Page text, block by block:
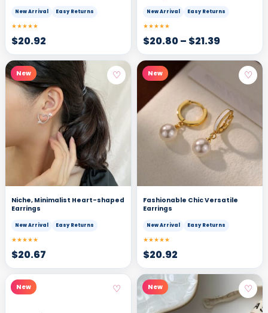
New Arrival Easy Returns
★★★★★
$20.92
New Arrival Easy Returns
★★★★★
$20.80– $21.39
New ♡
Niche, Minimalist Heart-shaped
Earrings
New Arrival Easy Returns
★★★★★
$20.67
New ♡
Fashionable Chic Versatile
Earrings
New Arrival Easy Returns
★★★★★
$20.92
New ♡ New ♡